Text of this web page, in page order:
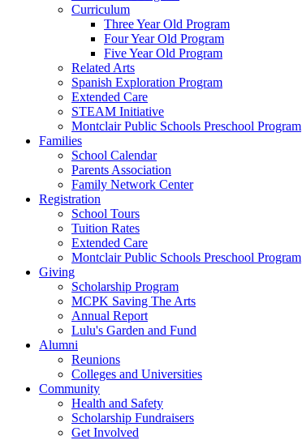
Curriculum
Three Year Old Program
Four Year Old Program
Five Year Old Program
Related Arts
Spanish Exploration Program
Extended Care
STEAM Initiative
Montclair Public Schools Preschool Program
Families
School Calendar
Parents Association
Family Network Center
Registration
School Tours
Tuition Rates
Extended Care
Montclair Public Schools Preschool Program
Giving
Scholarship Program
MCPK Saving The Arts
Annual Report
Lulu's Garden and Fund
Alumni
Reunions
Colleges and Universities
Community
Health and Safety
Scholarship Fundraisers
Get Involved